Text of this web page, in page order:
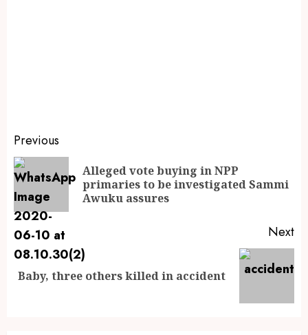
Previous
Alleged vote buying in NPP
primaries to be investigated Sammi
Awuku assures
Next
Baby, three others killed in accident